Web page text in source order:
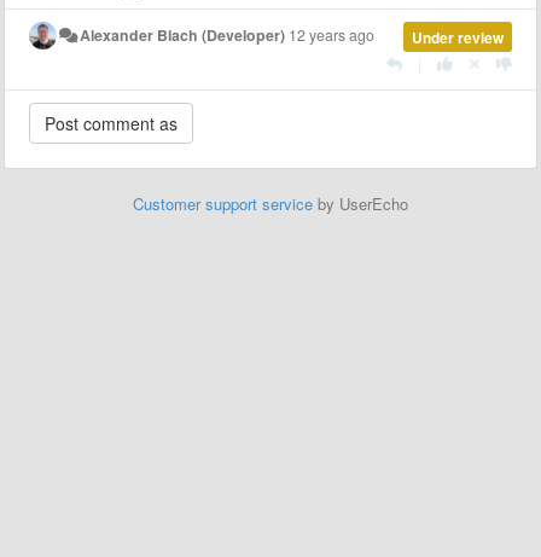
Under review
Alexander Blach (Developer) 12 years ago
Customer support service by UserEcho